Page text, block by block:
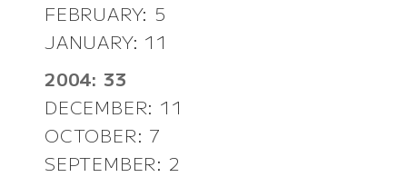
FEBRUARY: 5
JANUARY: 11
2004: 33
DECEMBER: 11
OCTOBER: 7
SEPTEMBER: 2